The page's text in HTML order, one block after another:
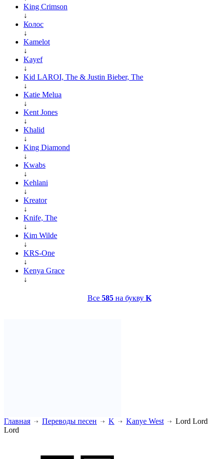
King Crimson
↓
Колос
↓
Kamelot
↓
Kayef
↓
Kid LAROI, The & Justin Bieber, The
↓
Katie Melua
↓
Kent Jones
↓
Khalid
↓
King Diamond
↓
Kwabs
↓
Kehlani
↓
Kreator
↓
Knife, The
↓
Kim Wilde
↓
KRS-One
↓
Kenya Grace
↓
Все 585на букву K
Главная Переводы песен K Kanye West
Lord Lord
Lord